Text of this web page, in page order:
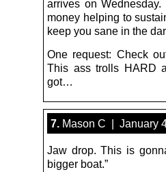
arrives on
money helping to
keep you sane in the
One request: Check
This ass trolls HARD
got…
7. Mason C | January
Jaw drop. This is
bigger boat.”